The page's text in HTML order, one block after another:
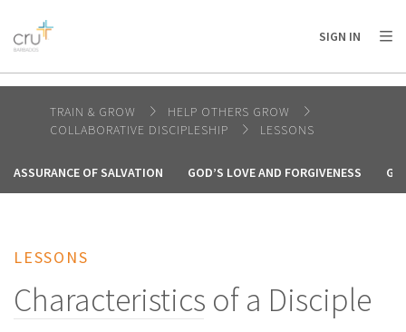
AFRICA
AMERICA / CARIBBEAN
OCEANIA
SIGN IN
TRAIN & GROW
HELP OTHERS GROW
COLLABORATIVE DISCIPLESHIP
LESSONS
ASSURANCE OF SALVATION GOD’S LOVE AND FORGIVENESS
LESSONS
Characteristics of a Disciple